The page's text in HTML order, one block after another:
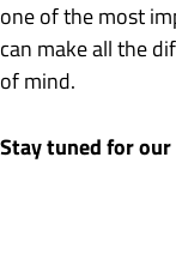
one of the most
can make all the
of mind.
Stay tuned for